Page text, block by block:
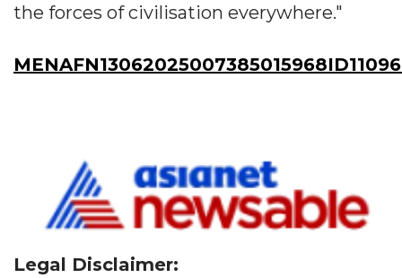
the forces of civilisation everywhere."
Legal Disclaimer: